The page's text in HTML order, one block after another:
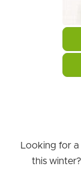
Looking for
this